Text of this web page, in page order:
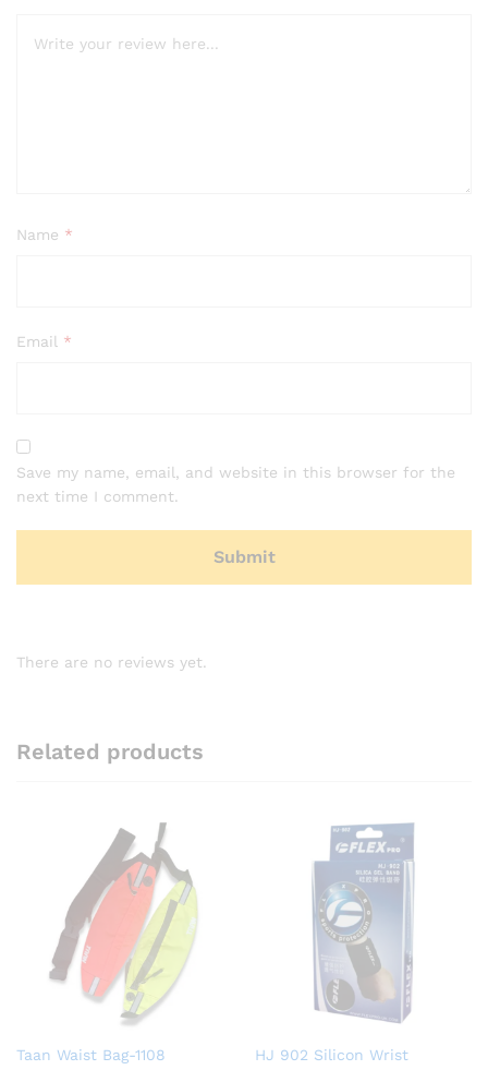
Name *
Email *
Save my name, email, and website in this browser for the
next time I comment.
There are no reviews yet.
Related products
Taan Waist Bag-1108 HJ 902 Silicon Wrist